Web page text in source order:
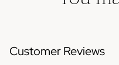
Customer Reviews